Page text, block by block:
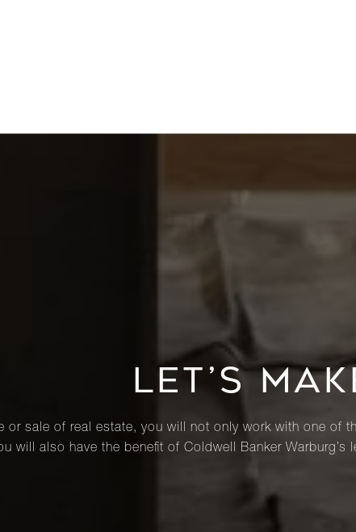
LET’S
sale of real estate, you will not only work with one of
will also have the benefit of Coldwell Banker Warburg’s